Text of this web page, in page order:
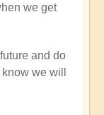
we get
and do
we will